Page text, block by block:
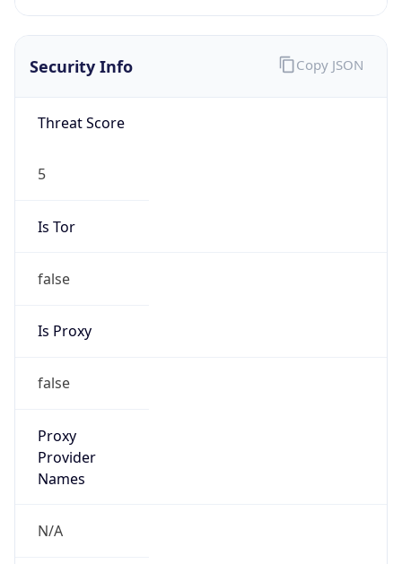
Security Info
Threat Score
5
Is Tor
false
Is Proxy
false
Proxy
Provider
Names
N/A
Copy JSON